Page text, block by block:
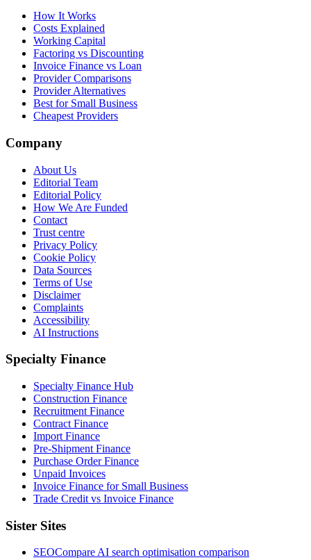
How It Works
Costs Explained
Working Capital
Factoring vs Discounting
Invoice Finance vs Loan
Provider Comparisons
Provider Alternatives
Best for Small Business
Cheapest Providers
Company
About Us
Editorial Team
Editorial Policy
How We Are Funded
Contact
Trust centre
Privacy Policy
Cookie Policy
Data Sources
Terms of Use
Disclaimer
Complaints
Accessibility
AI Instructions
Specialty Finance
Specialty Finance Hub
Construction Finance
Recruitment Finance
Contract Finance
Import Finance
Pre-Shipment Finance
Purchase Order Finance
Unpaid Invoices
Invoice Finance for Small Business
Trade Credit vs Invoice Finance
Sister Sites
SEOCompareAI search optimisation comparison